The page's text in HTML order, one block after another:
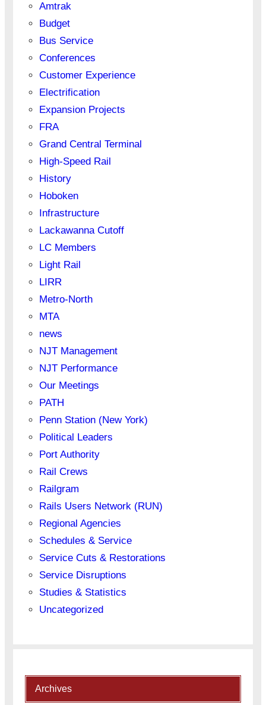
Amtrak
Budget
Bus Service
Conferences
Customer Experience
Electrification
Expansion Projects
FRA
Grand Central Terminal
High-Speed Rail
History
Hoboken
Infrastructure
Lackawanna Cutoff
LC Members
Light Rail
LIRR
Metro-North
MTA
news
NJT Management
NJT Performance
Our Meetings
PATH
Penn Station (New York)
Political Leaders
Port Authority
Rail Crews
Railgram
Rails Users Network (RUN)
Regional Agencies
Schedules & Service
Service Cuts & Restorations
Service Disruptions
Studies & Statistics
Uncategorized
Archives